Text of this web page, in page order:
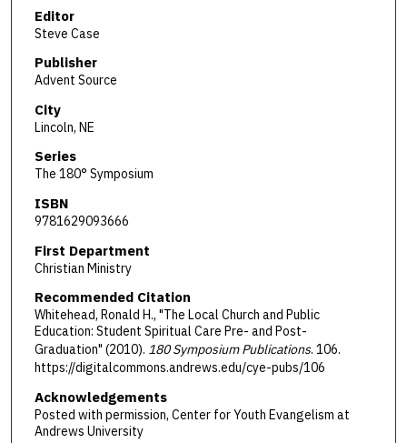
Editor
Steve Case
Publisher
Advent Source
City
Lincoln, NE
Series
The 180° Symposium
ISBN
9781629093666
First Department
Christian Ministry
Recommended Citation
Whitehead, Ronald H., "The Local Church and Public
Education: Student Spiritual Care Pre- and Post-
Graduation" (2010). 180 Symposium Publications. 106.
https://digitalcommons.andrews.edu/cye-pubs/106
Acknowledgements
Posted with permission, Center for Youth Evangelism at
Andrews University